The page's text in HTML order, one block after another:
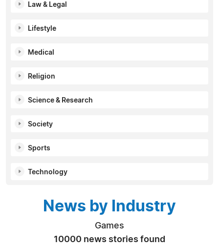
Law & Legal
Lifestyle
Medical
Religion
Science & Research
Society
Sports
Technology
News by Industry
Games
10000 news stories found